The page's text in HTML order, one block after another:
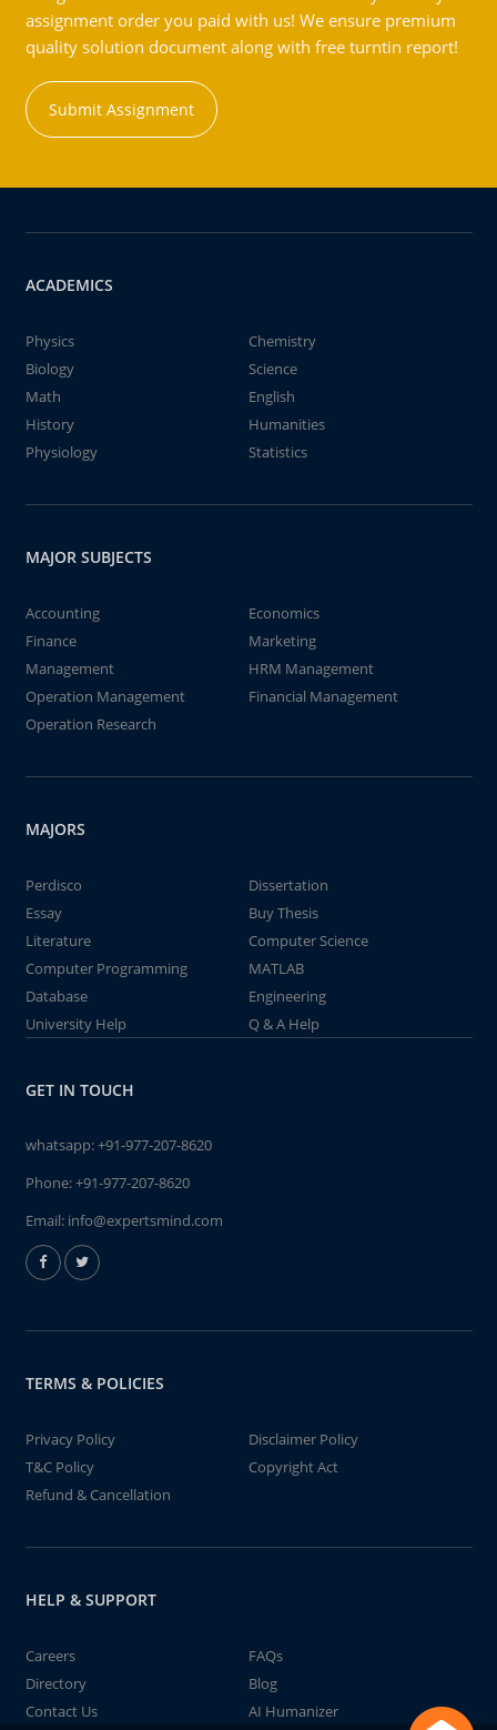
assignment order you paid with us! We ensure premium
quality solution document along with free turntin report!
Submit Assignment
ACADEMICS
Physics
Chemistry
Biology
Science
Math
English
History
Humanities
Physiology
Statistics
MAJOR SUBJECTS
Accounting
Economics
Finance
Marketing
Management
HRM Management
Operation Management
Financial Management
Operation Research
MAJORS
Perdisco
Dissertation
Essay
Buy Thesis
Literature
Computer Science
Computer Programming
MATLAB
Database
Engineering
University Help
Q & A Help
GET IN TOUCH
whatsapp:+91-977-207-8620
Phone:+91-977-207-8620
Email: info@expertsmind.com
TERMS & POLICIES
Privacy Policy
Disclaimer Policy
T&C Policy
Copyright Act
Refund & Cancellation
HELP & SUPPORT
Careers
FAQs
Directory
Blog
Contact Us
AI Humanizer